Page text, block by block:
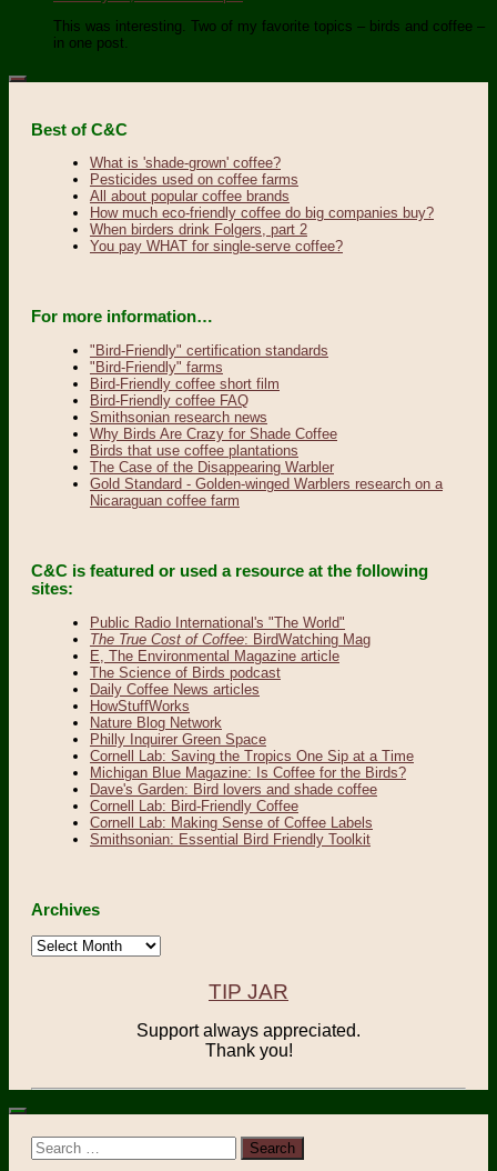
This was interesting. Two of my favorite topics – birds and coffee –
in one post.
Best of C&C
What is 'shade-grown' coffee?
Pesticides used on coffee farms
All about popular coffee brands
How much eco-friendly coffee do big companies buy?
When birders drink Folgers, part 2
You pay WHAT for single-serve coffee?
For more information…
"Bird-Friendly" certification standards
"Bird-Friendly" farms
Bird-Friendly coffee short film
Bird-Friendly coffee FAQ
Smithsonian research news
Why Birds Are Crazy for Shade Coffee
Birds that use coffee plantations
The Case of the Disappearing Warbler
Gold Standard - Golden-winged Warblers research on a
Nicaraguan coffee farm
C&C is featured or used a resource at the following
sites:
Public Radio International's "The World"
The True Cost of Coffee: BirdWatching Mag
E, The Environmental Magazine article
The Science of Birds podcast
Daily Coffee News articles
HowStuffWorks
Nature Blog Network
Philly Inquirer Green Space
Cornell Lab: Saving the Tropics One Sip at a Time
Michigan Blue Magazine: Is Coffee for the Birds?
Dave's Garden: Bird lovers and shade coffee
Cornell Lab: Bird-Friendly Coffee
Cornell Lab: Making Sense of Coffee Labels
Smithsonian: Essential Bird Friendly Toolkit
Archives
Archives
TIP JAR
Support always appreciated.
Thank you!
Search
for: